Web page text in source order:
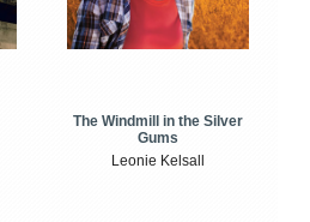
The Windmill in the Silver
Gums
Leonie Kelsall